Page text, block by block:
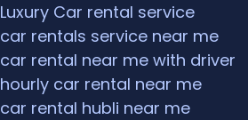
Luxury Car rental service
car rentals service near me
car rental near me with driver
hourly car rental near me
car rental hubli near me